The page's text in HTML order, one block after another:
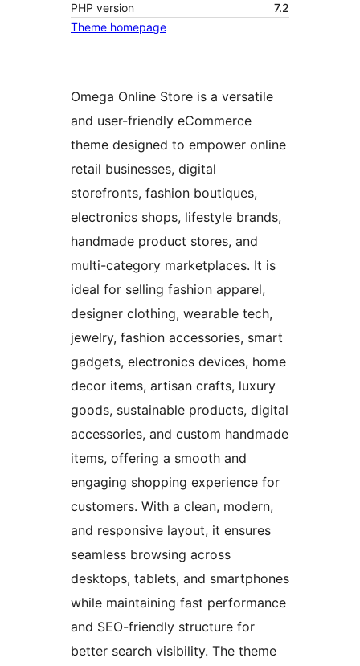
PHP version
7.2
Theme homepage
Omega Online Store is a versatile
and user-friendly eCommerce
theme designed to empower online
retail businesses, digital
storefronts, fashion boutiques,
electronics shops, lifestyle brands,
handmade product stores, and
multi-category marketplaces. It is
ideal for selling fashion apparel,
designer clothing, wearable tech,
jewelry, fashion accessories, smart
gadgets, electronics devices, home
decor items, artisan crafts, luxury
goods, sustainable products, digital
accessories, and custom handmade
items, offering a smooth and
engaging shopping experience for
customers. With a clean, modern,
and responsive layout, it ensures
seamless browsing across
desktops, tablets, and smartphones
while maintaining fast performance
and SEO-friendly structure for
better search visibility. The theme